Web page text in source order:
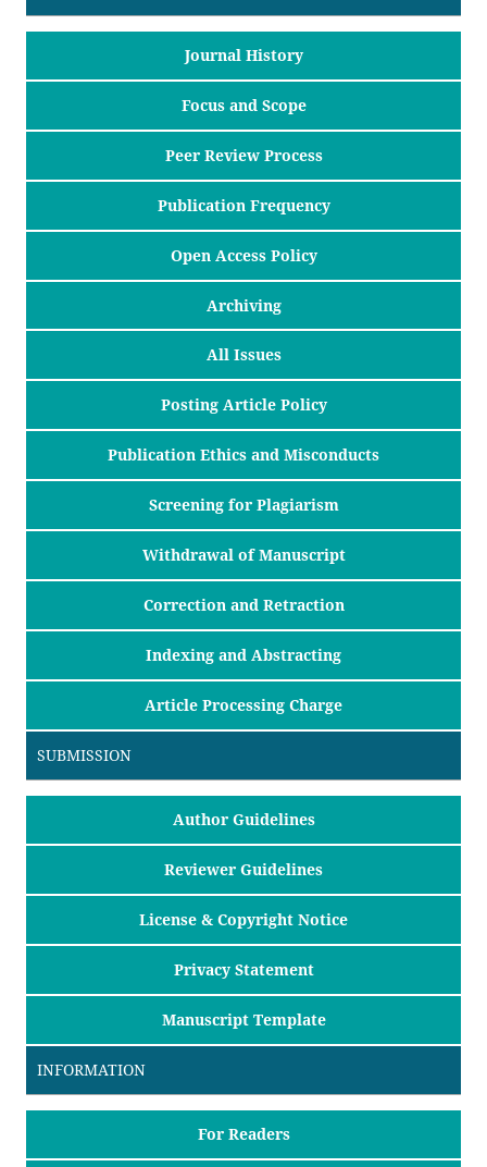
Journal History
Focus and Scope
Peer Review Process
Publication Frequency
Open Access Policy
Archiving
All Issues
Posting Article Policy
Publication Ethics and Misconducts
Screening for Plagiarism
Withdrawal of Manuscript
Correction and Retraction
Indexing and Abstracting
Article Processing Charge
SUBMISSION
Author Guidelines
Reviewer Guidelines
License & Copyright Notice
Privacy Statement
Manuscript Template
INFORMATION
For Readers